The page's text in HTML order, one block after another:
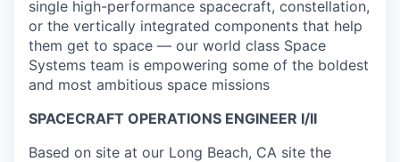
single high-performance spacecraft, constellation,
or the vertically integrated components that help
them get to space — our world class Space
Systems team is empowering some of the boldest
and most ambitious space missions
SPACECRAFT OPERATIONS ENGINEER I/II
Based on site at our Long Beach, CA site the